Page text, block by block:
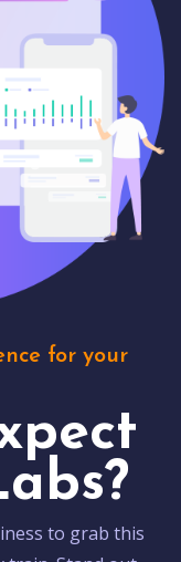
for your
to grab this